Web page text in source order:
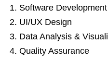
Software Development
UI/UX Design
Data Analysis &
Quality Assurance